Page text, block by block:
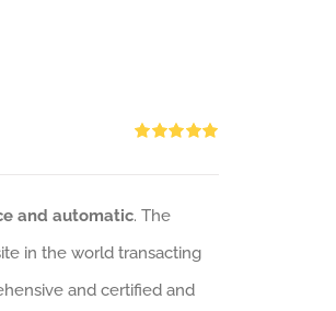
and automatic. The
in the world transacting
and certified and